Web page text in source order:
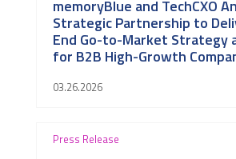
memoryBlue and TechCXO
Strategic Partnership to
End Go-to-Market Strategy
for B2B High-Growth
03.26.2026
Press Release